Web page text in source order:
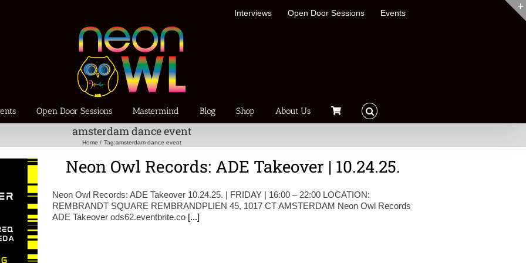
Interviews Open Door Sessions Events
Open Door Sessions Mastermind Blog Shop About Us
amsterdam dance event
Home Tag:amsterdam dance event
Neon Owl Records: ADE Takeover | 10.24.25.
Neon Owl Records: ADE Takeover 10.24.25. | FRIDAY | 16:00 – 22:00 LOCATION:
REMBRANDT SQUARE REMBRANDPLIEN 45, 1017 CT AMSTERDAM Neon Owl Records
ADE Takeover ods62.eventbrite.co [...]